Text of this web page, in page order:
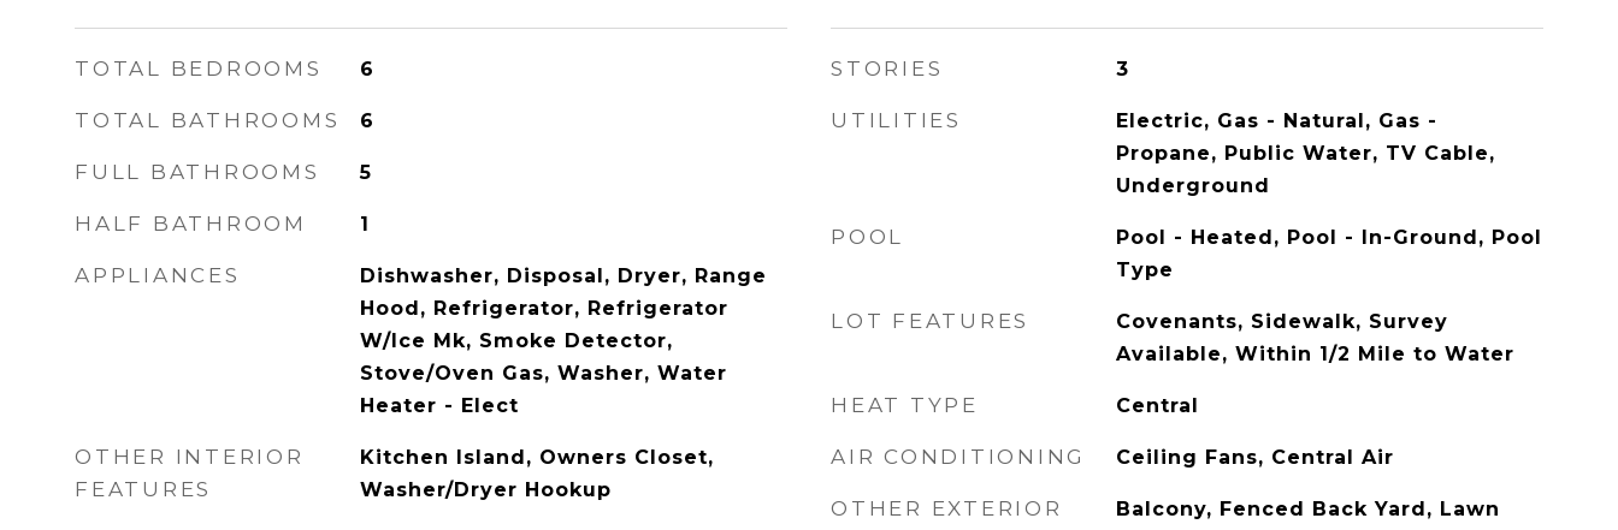
TOTAL BEDROOMS 6
TOTAL BATHROOMS 6
FULL BATHROOMS 5
HALF BATHROOM 1
APPLIANCES
Dishwasher, Disposal, Dryer, Range
Hood, Refrigerator, Refrigerator
W/Ice Mk, Smoke Detector,
Stove/Oven Gas, Washer, Water
Heater - Elect
OTHER INTERIOR
FEATURES
Kitchen Island, Owners Closet,
Washer/Dryer Hookup
STORIES 3
UTILITIES
Electric, Gas - Natural, Gas -
Propane, Public Water, TV Cable,
Underground
POOL
Pool - Heated, Pool - In-Ground, Pool
Type
LOT FEATURES
Covenants, Sidewalk, Survey
Available, Within 1/2 Mile to Water
HEAT TYPE Central
AIR CONDITIONING Ceiling Fans, Central Air
OTHER EXTERIOR
Balcony, Fenced Back Yard, Lawn